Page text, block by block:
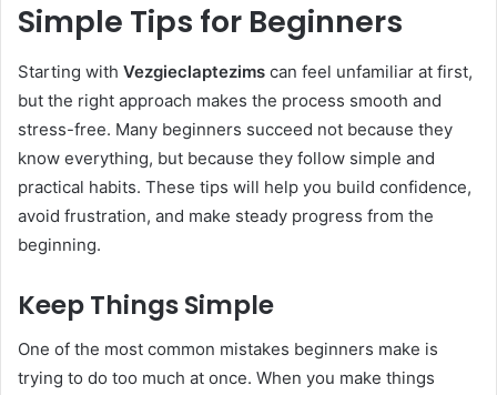
Simple Tips for Beginners
Starting with Vezgieclaptezims can feel unfamiliar at first,
but the right approach makes the process smooth and
stress-free. Many beginners succeed not because they
know everything, but because they follow simple and
practical habits. These tips will help you build confidence,
avoid frustration, and make steady progress from the
beginning.
Keep Things Simple
One of the most common mistakes beginners make is
trying to do too much at once. When you make things